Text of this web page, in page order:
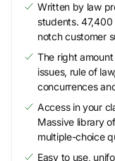
Written by law
students.
notch customer
The right
issues, rule of
concurrences
Access in your
Massive library
multiple-choice
Easy to use,